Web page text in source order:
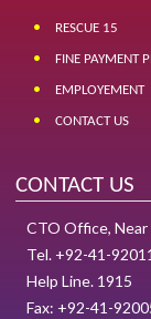
RESCUE 15
FINE PAYMENT
EMPLOYEMENT
CONTACT US
CONTACT US
CTO Office,
Tel. +92-41-
Help Line. 1915
Fax: +92-41-